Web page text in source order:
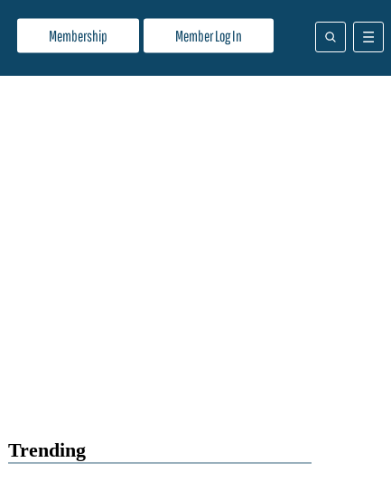
Membership Member Log In
Trending